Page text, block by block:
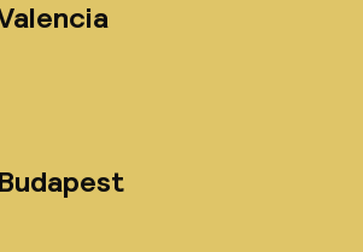
Budapest